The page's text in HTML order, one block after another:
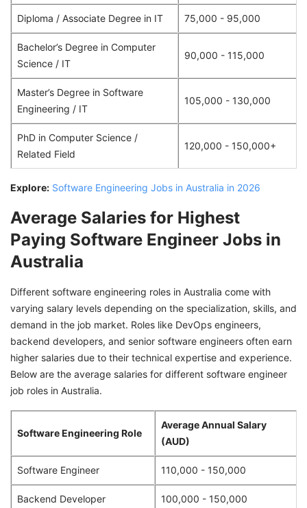
Diploma / Associate Degree in IT 75,000 - 95,000
Bachelor’s Degree in Computer
Science / IT
90,000 - 115,000
Master’s Degree in Software
Engineering / IT
105,000 - 130,000
PhD in Computer Science /
Related Field
120,000 - 150,000+
Explore: Software Engineering Jobs in Australia in 2026
Average Salaries for Highest
Paying Software Engineer Jobs in
Australia
Different software engineering roles in Australia come with
varying salary levels depending on the specialization, skills, and
demand in the job market. Roles like DevOps engineers,
backend developers, and senior software engineers often earn
higher salaries due to their technical expertise and experience.
Below are the average salaries for different software engineer
job roles in Australia.
Software Engineering Role
Average Annual Salary
(AUD)
Software Engineer 110,000 - 150,000
Backend Developer 100,000 - 150,000